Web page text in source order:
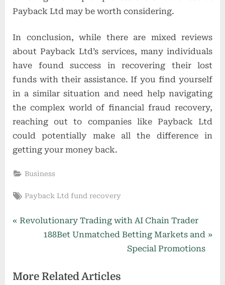
Payback Ltd may be worth considering.
In conclusion, while there are mixed reviews
about Payback Ltd’s services, many individuals
have found success in recovering their lost
funds with their assistance. If you find yourself
in a similar situation and need help navigating
the complex world of financial fraud recovery,
reaching out to companies like Payback Ltd
could potentially make all the difference in
getting your money back.
Business
Tags:
Payback Ltd fund recovery
Post
P
i
Revolutionary Trading with AI Chain Trader
N
t
188Bet Unmatched Betting Markets and
Special Promotions
More Related Articles